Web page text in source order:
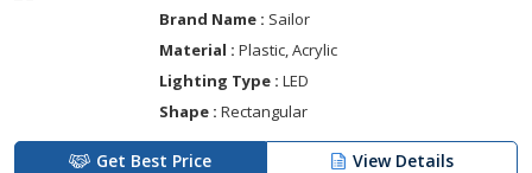
Brand Name : Sailor
Material : Plastic, Acrylic
Lighting Type : LED
Shape : Rectangular
Get Best Price View Details